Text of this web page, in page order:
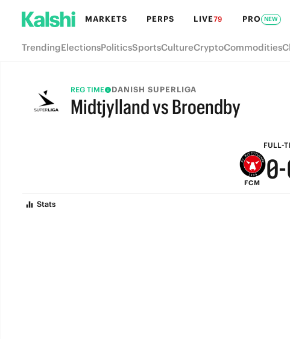
MARKETS PERPS LIVE79 PRO NEW
TrendingElectionsPoliticsSportsCultureCryptoCommodities
REG TIME DANISH SUPERLIGA
Midtjylland vs Broendby
FULL-
FCM
6
5
1
0-
Stats